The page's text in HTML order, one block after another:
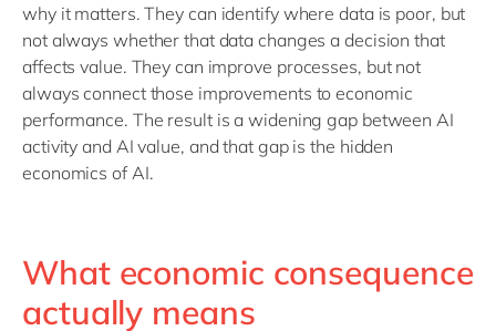
why it matters. They can identifywhere data is poor, but
not always whether that data changes a decision that
affects value. They can improve processes, butnot
always connect those improvements to economic
performance. The result is a widening gap between AI
activity and AI value, and that gap is the hidden
economics of AI.
What economic consequence
actually means